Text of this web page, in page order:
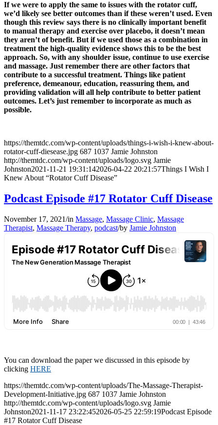
If we were to apply the same to issues with the rotator cuff,
we’d likely see better outcomes than if these weren’t used. Even
though this review says there is no clinically important benefit
to manual therapy and exercise over placebo, it doesn’t mean
they aren’t of benefit. But if we used those as a combination in
treatment the high-quality evidence shows this to be the best
approach. So, with any shoulder issue, continue to use exercise
and massage. Just remember there are other factors that
contribute to a successful treatment. Things like patient
preference, demeanour, education, reassuring them, and
providing validation will all help contribute to better patient
outcomes. Let’s just remember to incorporate as much as
possible.
https://themtdc.com/wp-content/uploads/things-i-wish-i-knew-about-
rotator-cuff-diesease.jpg 687 1037 Jamie Johnston
http://themtdc.com/wp-content/uploads/logo.svg Jamie
Johnston2021-11-21 19:31:142026-04-22 20:21:57Things I Wish I
Knew About “Rotator Cuff Disease”
Podcast Episode #17 Rotator Cuff Disease
November 17, 2021/in Massage, Massage Clinic, Massage
Therapist, Massage Therapy, podcast/by Jamie Johnston
You can download the paper we discussed in this episode by
clicking HERE
https://themtdc.com/wp-content/uploads/The-Massage-Therapist-
Development-Initiative.jpg 687 1037 Jamie Johnston
http://themtdc.com/wp-content/uploads/logo.svg Jamie
Johnston2021-11-17 23:22:452026-05-25 22:59:19Podcast Episode
#17 Rotator Cuff Disease